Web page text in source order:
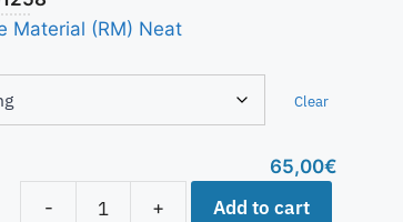
Material (RM) Neat
Clear
65,00€
-
+ Add to cart